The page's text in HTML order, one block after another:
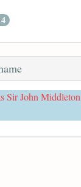
Sir John Middleton